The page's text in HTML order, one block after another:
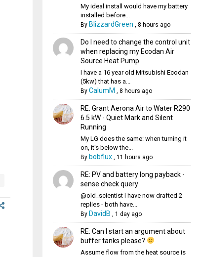
My ideal install would have my battery
installed before...
By BlizzardGreen , 8 hours ago
Do I need to change the control unit
when replacing my Ecodan Air
Source Heat Pump
I have a 16 year old Mitsubishi Ecodan
(5kw) that has a...
By CalumM , 8 hours ago
RE: Grant Aerona Air to Water R290
6.5 kW - Quiet Mark and Silent
Running
My LG does the same: when turning it
on, it's below the...
By bobflux, 11 hours ago
RE: PV and battery long payback -
sense check query
@old_scientist I have now drafted 2
replies - both have...
By DavidB , 1 day ago
RE: Can I start an argument about
buffer tanks please?
Assume flow from the heat source is